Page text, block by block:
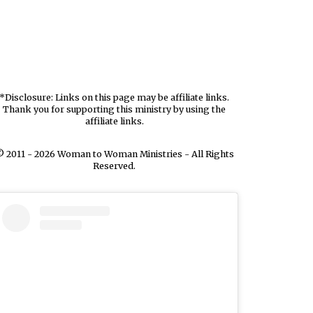
*Disclosure: Links on this page may be affiliate links.
Thank you for supporting this ministry by using the
affiliate links.
2011 - 2026 Woman to Woman Ministries - All Rights
Reserved.